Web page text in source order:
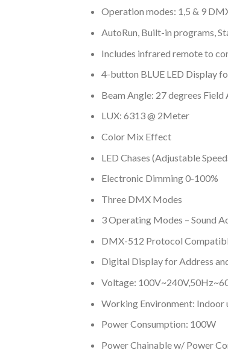
Operation modes: 1,5 & 9
AutoRun, Built-in programs,
Includes infrared remote to
4-button BLUE LED Display
Beam Angle: 27 degrees Field
LUX: 6313 @ 2Meter
Color Mix Effect
LED Chases (Adjustable
Electronic Dimming 0-100%
Three DMX Modes
3 Operating Modes – Sound
DMX-512 Protocol
Digital Display for Address
Voltage:
Working Environment: Indoor
Power Consumption: 100W
Power Chainable w/ Power